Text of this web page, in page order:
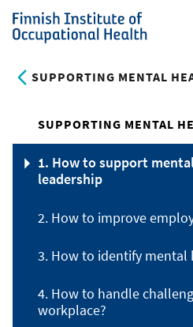
Skip
to
content
Finnish
of
Health
SUPPORTING MENTAL
SUPPORTING MENTAL
1. How to support
leadership
2. How to improve
3. How to identify mental
4. How to handle
workplace?